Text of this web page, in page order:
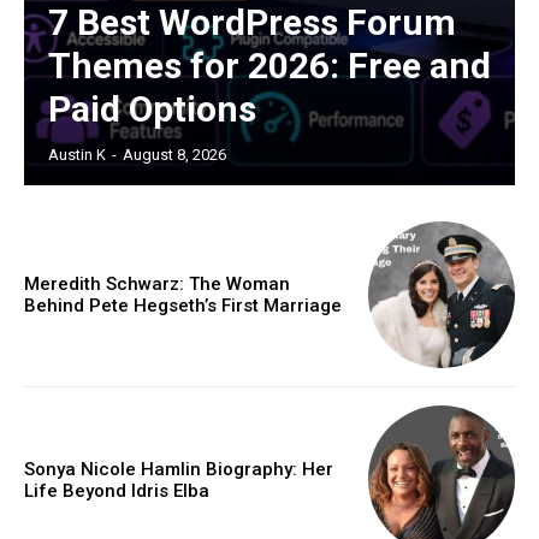
7 Best WordPress Forum
Themes for 2026: Free and
Paid Options
Austin K - August 8, 2026
Meredith Schwarz: The Woman
Behind Pete Hegseth’s First Marriage
Sonya Nicole Hamlin Biography: Her
Life Beyond Idris Elba